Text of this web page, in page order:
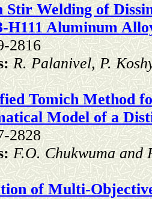
Stir Welding of
H111 Aluminum
2816
R. Palanivel, P.
Tomich Method
Model of a
2828
F.O. Chukwuma and
of Multi-